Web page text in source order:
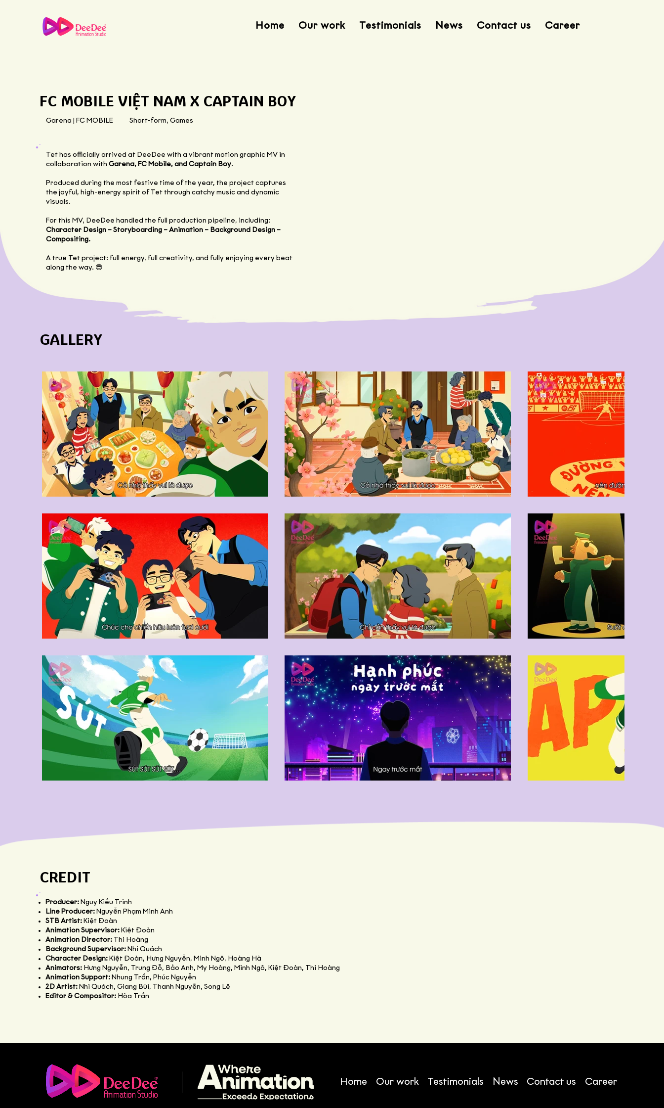
Home Our work Testimonials News Contact us Career
FC MOBILE VIỆT NAM X CAPTAIN BOY
Garena | FC MOBILE Short-form, Games
Tet has officially arrived at DeeDee with a vibrant motion graphic MV in
collaboration with Garena, FC Mobile, and Captain Boy.
Produced during the most festive time of the year, the project captures
the joyful, high-energy spirit of Tet through catchy music and dynamic
visuals.
For this MV, DeeDee handled the full production pipeline, including:
Character Design – Storyboarding – Animation – Background Design –
Compositing.
A true Tet project: full energy, full creativity, and fully enjoying every beat
along the way. 😎
GALLERY
CREDIT
Producer: Nguy Kiều Trinh
Line Producer: Nguyễn Phạm Minh Anh
STB Artist: Kiệt Đoàn
Animation Supervisor: Kiệt Đoàn
Animation Director: Thi Hoàng
Background Supervisor: Nhi Quách
Character Design: Kiệt Đoàn, Hưng Nguyễn, Minh Ngô, Hoàng Hà
Animators: Hưng Nguyễn, Trung Đỗ, Bảo Anh, My Hoàng, Minh Ngô, Kiệt Đoàn, Thi Hoàng
Animation Support: Nhung Trần, Phúc Nguyễn
2D Artist: Nhi Quách, Giang Bùi, Thanh Nguyễn, Song Lê
Editor & Compositor: Hòa Trần
Home Our work Testimonials News Contact us Career